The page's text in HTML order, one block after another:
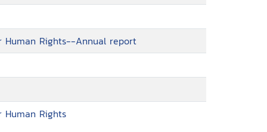
Human Rights--Annual report
Rights